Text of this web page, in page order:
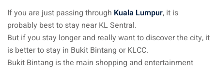
Pulau Kapas
Pulau Penang
– Pulau Redang
If you are just passing through Kuala Lumpur, it is
probably best to stay near KL Sentral.
But if you stay longer and really want to discover the city, it
is better to stay in Bukit Bintang or KLCC.
Bukit Bintang is the main shopping and entertainment